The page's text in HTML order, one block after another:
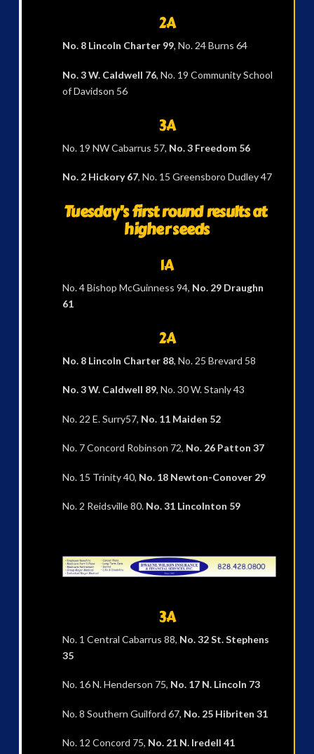
2A
No. 8 Lincoln Charter 99, No. 24 Burns 64
No. 3 W. Caldwell 76, No. 19 Community School
of Davidson 56
3A
No. 19 NW Cabarrus 57, No. 3 Freedom 56
No. 2 Hickory 67, No. 15 Greensboro Dudley 47
Tuesday’s first round results at
higher seeds
1A
No. 4 Bishop McGuinness 94, No. 29 Draughn
61
2A
No. 8 Lincoln Charter 88, No. 25 Brevard 58
No. 3 W. Caldwell 89, No. 30 W. Stanly 43
No. 22 E. Surry57, No. 11 Maiden 52
No. 7 Concord Robinson 72, No. 26 Patton 37
No. 15 Trinity 40, No. 18 Newton-Conover 29
No. 2 Reidsville 80. No. 31 Lincolnton 59
3A
No. 1 Central Cabarrus 88, No. 32 St. Stephens
35
No. 16 N. Henderson 75, No. 17 N. Lincoln 73
No. 8 Southern Guilford 67, No. 25 Hibriten 31
No. 12 Concord 75, No. 21 N. Iredell 41